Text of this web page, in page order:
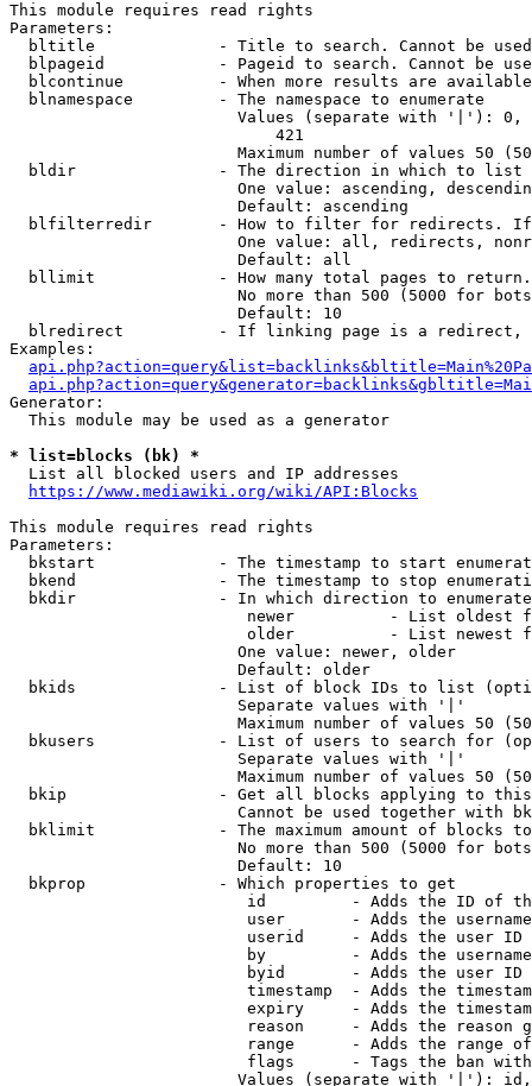
This module requires read rights
Parameters:
bltitle             - Title to search. Cannot be
blpageid            - Pageid to search. Cannot be
blcontinue          - When more results are
  blnamespace         - The namespace to enumerate
Values (separate with '|'):
                            421
Maximum number of values 50
  bldir               - The direction in which to list
One value: ascending,
                        Default: ascending
blfilterredir       - How to filter for redirects.
One value: all, redirects,
                        Default: all
bllimit             - How many total pages to
No more than 500 (5000 for
                        Default: 10
blredirect          - If linking page is a
Examples:
Generator:
  This module may be used as a generator
* list=blocks (bk) *
  List all blocked users and IP addresses
https://www.mediawiki.org/wiki/API:Blocks
This module requires read rights
Parameters:
bkstart             - The timestamp to start
bkend               - The timestamp to stop
  bkdir               - In which direction to enumerate
newer          - List oldest
older          - List newest
                        One value: newer, older
                        Default: older
bkids               - List of block IDs to list
                        Separate values with '|'
Maximum number of values 50
bkusers             - List of users to search for
                        Separate values with '|'
Maximum number of values 50
bkip                - Get all blocks applying to
Cannot be used together with
bklimit             - The maximum amount of blocks
No more than 500 (5000 for
                        Default: 10
  bkprop              - Which properties to get
id         - Adds the ID of
user       - Adds the
userid     - Adds the user ID
by         - Adds the
byid       - Adds the user ID
timestamp  - Adds the
expiry     - Adds the
reason     - Adds the reason
range      - Adds the range
flags      - Tags the ban
Values (separate with '|'):